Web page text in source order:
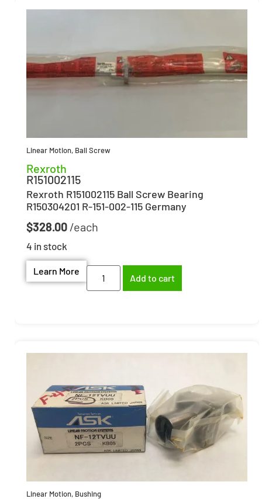
Linear Motion, Ball Screw
Rexroth
R151002115
Rexroth R151002115 Ball Screw Bearing
R150304201 R-151-002-115 Germany
$328.00
4 in stock
Learn More
Add to cart
Linear Motion, Bushing